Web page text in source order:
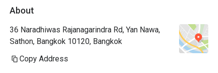
discount. Smokers are annoying.
even though the
changed from
more extensive
About
36 Naradhiwas Rajanagarindra Rd, Yan Nawa,
Sathon, Bangkok 10120, Bangkok
Copy Address